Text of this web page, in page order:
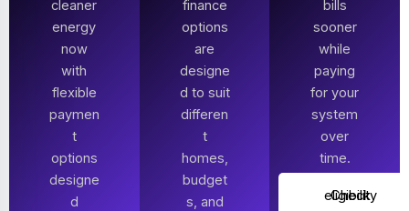
cleaner
energy
now
with
flexible
paymen
t
options
designe
d
finance
options
are
designe
d to suit
differen
t
homes,
budget
s, and
bills
sooner
while
paying
for your
system
over
time.
Check eligibility